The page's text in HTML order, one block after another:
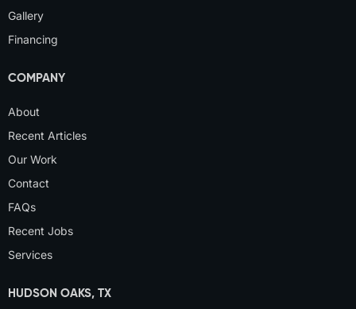
Gallery
Financing
COMPANY
About
Recent Articles
Our Work
Contact
FAQs
Recent Jobs
Services
HUDSON OAKS, TX